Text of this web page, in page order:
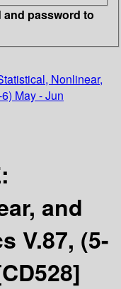
and password to
Nonlinear,
May - Jun
and
V.87, (5-